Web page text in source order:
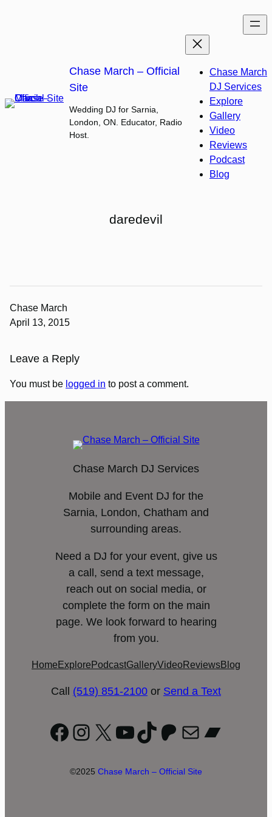
Chase March – Official
Site
Wedding DJ for Sarnia,
London, ON. Educator, Radio
Host.
Chase March
DJ Services
Explore
Gallery
Video
Reviews
Podcast
Blog
daredevil
Chase March
April 13, 2015
Leave a Reply
You must be logged in to post a comment.
Chase March DJ Services
Mobile and Event DJ for the
Sarnia, London, Chatham and
surrounding areas.
Need a DJ for your event, give us
a call, send a text message,
reach out on social media, or
complete the form on the main
page. We look forward to hearing
from you.
Home Explore PodcastGalleryVideoReviewsBlog
Call (519) 851-2100 or Send a Text
Facebook
Instagram
X YouTube
TikTok
Patreon
Mail
©2025 Chase March – Official Site